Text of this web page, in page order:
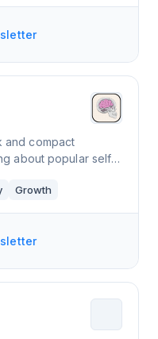
and compact
about popular self
Growth